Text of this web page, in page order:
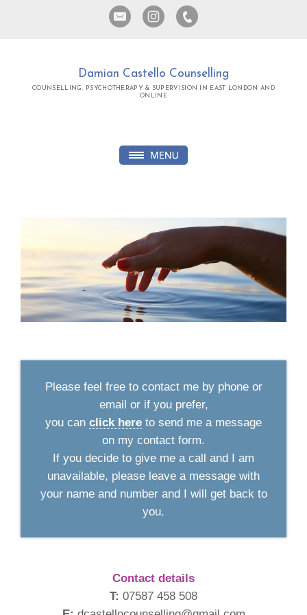
Damian Castello Counselling
COUNSELLING, PSYCHOTHERAPY & SUPERVISION IN EAST LONDON AND
ONLINE
Please feel free to contact me by phone or
email or if you prefer,
you can click here to send me a message
on my contact form.
If you decide to give me a call and I am
unavailable, please leave a message with
your name and number and I will get back to
you.
Contact details
T: 07587 458 508